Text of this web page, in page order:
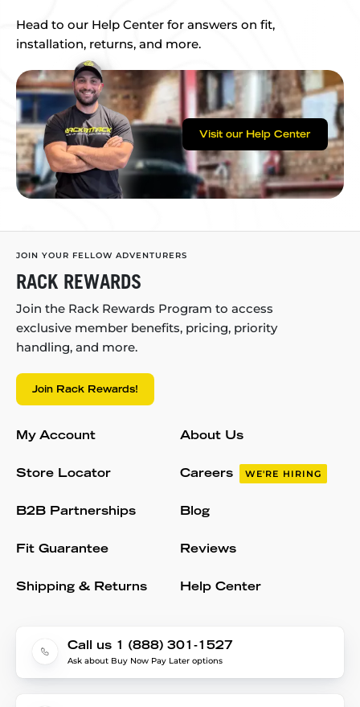
Head to our Help Center for answers on fit,
installation, returns, and more.
Visit our Help Center
JOIN YOUR FELLOW ADVENTURERS
RACK REWARDS
Join the Rack Rewards Program to access
exclusive member benefits, pricing, priority
handling, and more.
Join Rack Rewards!
My Account
Store Locator
B2B Partnerships
Fit Guarantee
Shipping & Returns
About Us
Careers WE'RE HIRING
Blog
Reviews
Help Center
Call us 1 (888) 301-1527
Ask about Buy Now Pay Later options